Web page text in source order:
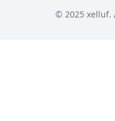
© 2025 xelluf.